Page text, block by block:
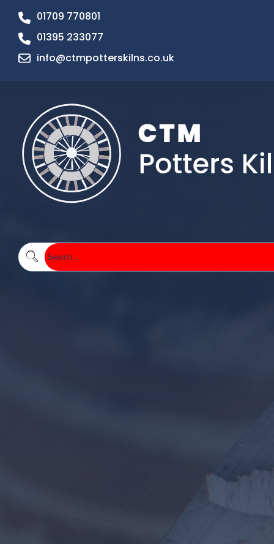
01709 770801
01395 233077
info@ctmpotterskilns.co.uk